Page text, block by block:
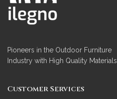
Pioneers in the Outdoor Furniture
Industry with High Quality Materials.
Customer Services